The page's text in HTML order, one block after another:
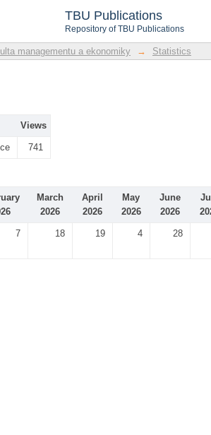
TBU Publications
Repository of TBU Publications
managementu a ekonomiky → Statistics
Views
741
March
2026
April
2026
May
2026
June
2026
7 18 19 4 28